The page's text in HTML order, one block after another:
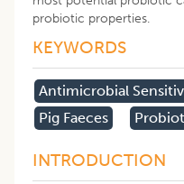
probiotic properties.
KEYWORDS
Antimicrobial
Pig Faeces
INTRODUCTION